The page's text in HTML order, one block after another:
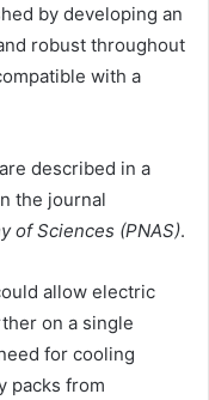
by developing an
robust throughout
with a
described in a
the journal
of Sciences (PNAS).
allow electric
on a single
for cooling
packs from